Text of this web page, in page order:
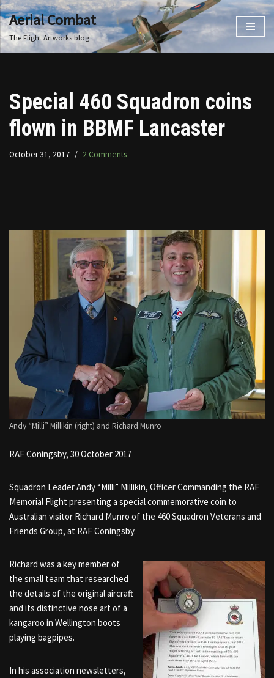
Skip
to
Aerial Combat
The Flight Artworks blog
Special 460 Squadron coins
flown in BBMF Lancaster
October 31, 2017 2 Comments
Andy “Milli” Millikin (right) and Richard Munro
RAF Coningsby, 30 October 2017
Squadron Leader Andy “Milli” Millikin, Officer Commanding the RAF
Memorial Flight presenting a special commemorative coin to
Australian visitor Richard Munro of the 460 Squadron Veterans and
Friends Group, at RAF Coningsby.
Richard was a key member of
the small team that researched
the details of the original aircraft
and its distinctive nose art of a
kangaroo in Wellington boots
playing bagpipes.
In his association newsletters,